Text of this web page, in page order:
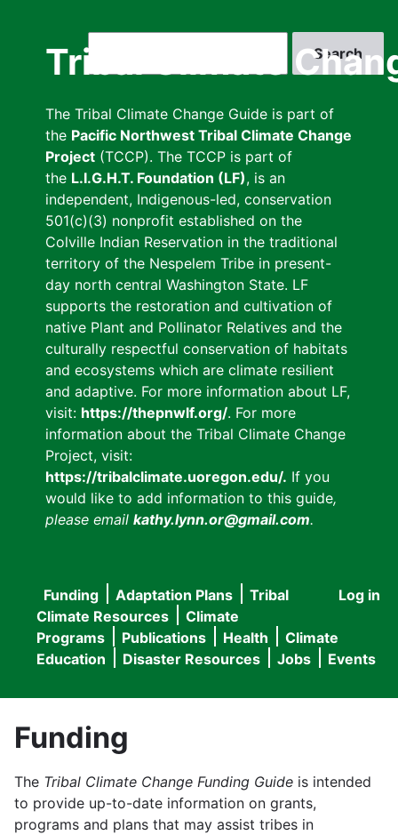
Tribal Climate
The Tribal Climate Change Guide is part of
the Pacific Northwest Tribal Climate Change
Project (TCCP). The TCCP is part of
the L.I.G.H.T. Foundation (LF), is an
independent, Indigenous-led, conservation
501(c)(3) nonprofit established on the
Colville Indian Reservation in the traditional
territory of the Nespelem Tribe in present-
day north central Washington State. LF
supports the restoration and cultivation of
native Plant and Pollinator Relatives and the
culturally respectful conservation of habitats
and ecosystems which are climate resilient
and adaptive. For more information about LF,
visit: https://thepnwlf.org/. For more
information about the Tribal Climate Change
Project, visit:
https://tribalclimate.uoregon.edu/. If you
would like to add information to this guide,
please email kathy.lynn.or@gmail.com.
User
menu
Log in
Main
navigation
Funding Adaptation Plans
Tribal
Climate Resources
Climate
Programs
Publications Health
Climate
Education
Disaster Resources Jobs Events
Funding
The Tribal Climate Change Funding Guide is intended
to provide up-to-date information on grants,
programs and plans that may assist tribes in